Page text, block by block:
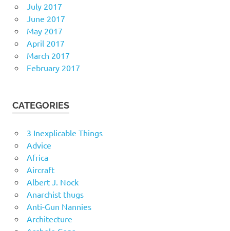
July 2017
June 2017
May 2017
April 2017
March 2017
February 2017
CATEGORIES
3 Inexplicable Things
Advice
Africa
Aircraft
Albert J. Nock
Anarchist thugs
Anti-Gun Nannies
Architecture